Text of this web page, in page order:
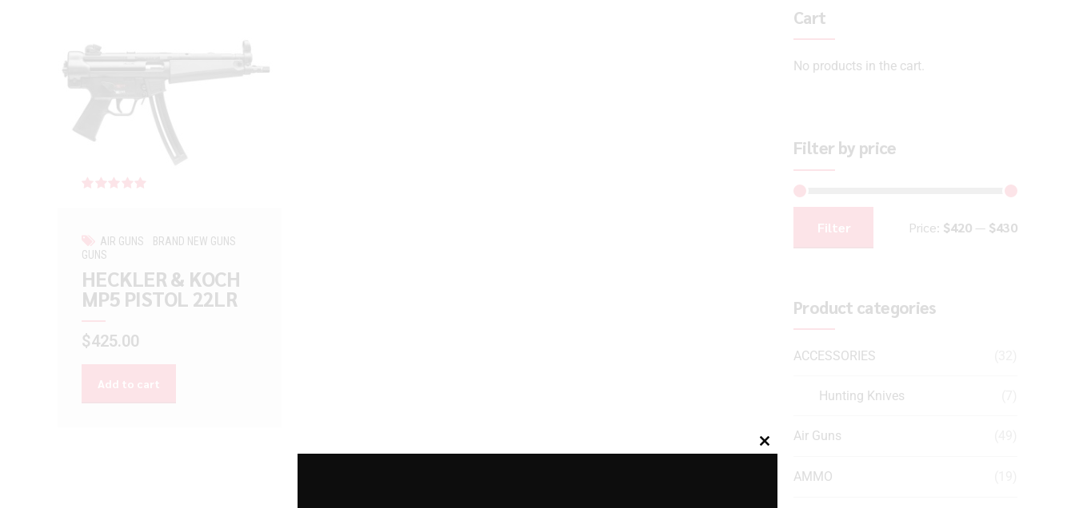
AIR GUNS
BRAND NEW GUNS
GUNS
HECKLER & KOCH
MP5 PISTOL 22LR
$425.00
Add to cart
Cart
No products in the cart.
Filter by price
Filter Price: $420 — $430
Product categories
ACCESSORIES
Hunting Knives
Air Guns
AMMO
Close